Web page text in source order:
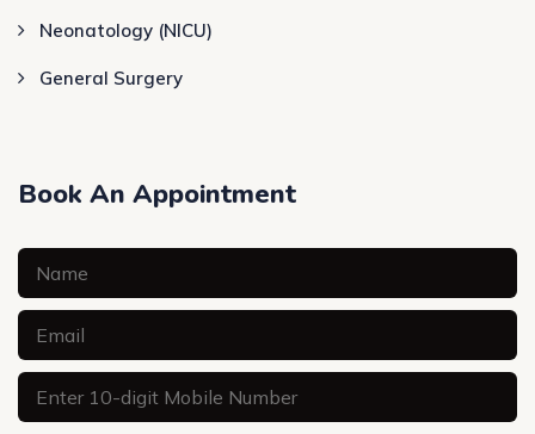
Neonatology (NICU)
General Surgery
Book An Appointment